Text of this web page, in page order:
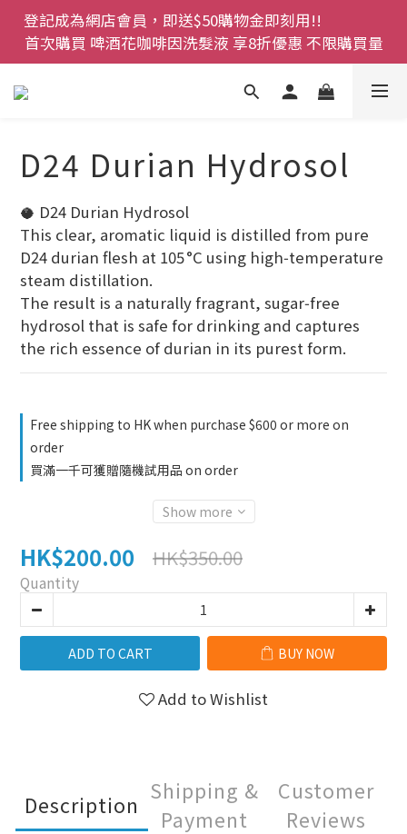
登記成為網店會員，即送$50購物金即刻用!!
首次購買 啤酒花咖啡因洗髮液 享8折優惠 不限購買量
登記成為網店會員，即送$50購物金即刻用!!
首次購買 啤酒花咖啡因洗髮液 享8折優惠 不限購買量
網店會員一年內累積消費 $4500 即刻變身 VIP 全年正
價貨 85 折，幫朋友買大家一齊抵 !!
今期優惠!! 濕疹救星 濕疹專用噴霧 買一枝送一件 50克
裝 濕疹舒敏膏   幼兒適用
登記成為網店會員，即送$50購物金即刻用!!
首次購買 啤酒花咖啡因洗髮液 享8折優惠 不限購買量
D24 Durian Hydrosol
🥥 D24 Durian Hydrosol
This clear, aromatic liquid is distilled from pure
D24 durian flesh at 105 °C using high‑temperature
steam distillation.
The result is a naturally fragrant, sugar‑free
hydrosol that is safe for drinking and captures
the rich essence of durian in its purest form.
Free shipping to HK when purchase $600 or more on
order
買滿一千可獲贈隨機試用品 on order
Show more
HK$200.00 HK$350.00
Quantity
ADD TO CART BUY NOW
Add to Wishlist
Description
Shipping &
Payment
Customer
Reviews